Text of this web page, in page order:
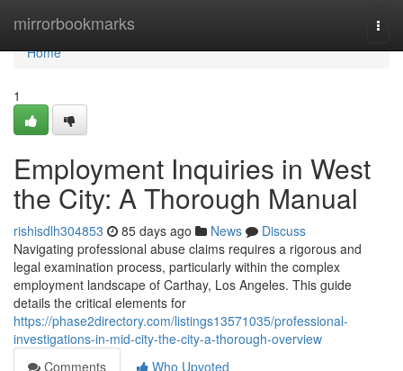
mirrorbookmarks
Home
Home
1
Employment Inquiries in West
the City: A Thorough Manual
rishisdlh304853 85 days ago News
Discuss
Navigating professional abuse claims requires a rigorous and
legal examination process, particularly within the complex
employment landscape of Carthay, Los Angeles. This guide
details the critical elements for
https://phase2directory.com/listings13571035/professional-
investigations-in-mid-city-the-city-a-thorough-overview
Comments
Who Upvoted